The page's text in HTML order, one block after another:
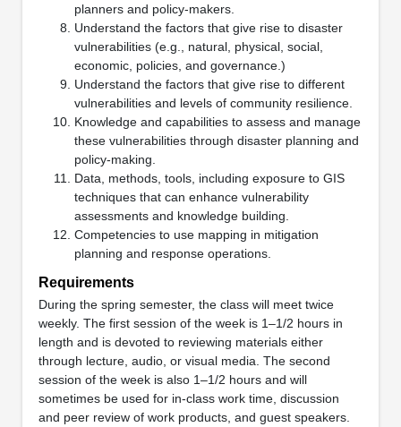
planners and policy-makers.
Understand the factors that give rise to disaster
vulnerabilities (e.g., natural, physical, social,
economic, policies, and governance.)
Understand the factors that give rise to different
vulnerabilities and levels of community resilience.
Knowledge and capabilities to assess and manage
these vulnerabilities through disaster planning and
policy-making.
Data, methods, tools, including exposure to GIS
techniques that can enhance vulnerability
assessments and knowledge building.
Competencies to use mapping in mitigation
planning and response operations.
Requirements
During the spring semester, the class will meet twice
weekly. The first session of the week is 1–1/2 hours in
length and is devoted to reviewing materials either
through lecture, audio, or visual media. The second
session of the week is also 1–1/2 hours and will
sometimes be used for in-class work time, discussion
and peer review of work products, and guest speakers.